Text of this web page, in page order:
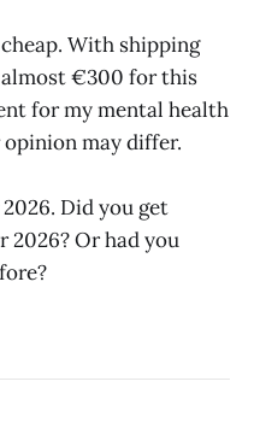
With shipping
almost €300 for this
for my mental health
may differ.
Did you get
Or had you